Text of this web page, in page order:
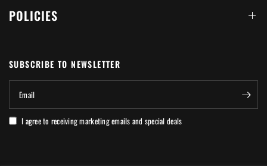
POLICIES
SUBSCRIBE TO NEWSLETTER
Email
I agree to receiving marketing emails and special deals